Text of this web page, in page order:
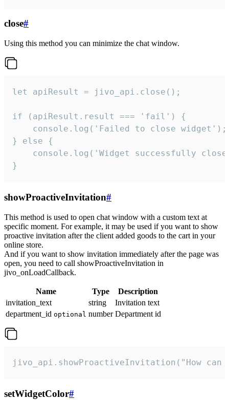
close#
Using this method you can minimize the chat window.
let apiResult = jivo_api.close();
if (apiResult.result === 'fail') {
    console.log('Failed to close widget');
} else {
console.log('Widget successfully
}
showProactiveInvitation#
This method is used to open chat window with a custom text at
specific moment. For example, it may be used if you want to show
proactive invitation after the client added goods to the cart in your
online store.
And if you want to show invitation immediately after the page was
open, you need to call showProactiveInvitation in
jivo_onLoadCallback.
Name Type
Description
invitation_text
string
Invitation text
department_id optional number Department id
jivo_api.showProactiveInvitation("How
setWidgetColor#